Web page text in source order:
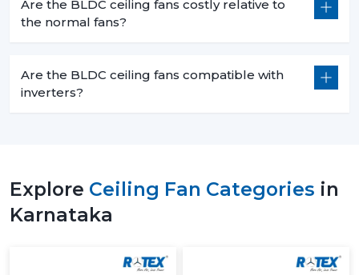
Are the BLDC ceiling fans costly relative to
the normal fans?
Are the BLDC ceiling fans compatible with
inverters?
Explore Ceiling Fan Categories in
Karnataka